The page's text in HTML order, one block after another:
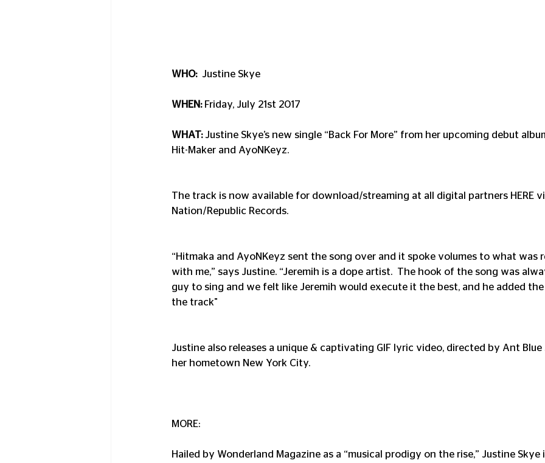
WHO:
  Justine Skye
WHEN: Friday, July 21st 2017
WHAT: Justine Skye’s new single “Back For More” from her upcoming debut
Hit-Maker and AyoNKeyz.
The track is now available for download/streaming at all digital partners HERE
Nation/Republic Records.
“Hitmaka and AyoNKeyz sent the song over and it spoke volumes to what was
with me,” says Justine. “Jeremih is a dope artist.  The hook of the song was
guy to sing and we felt like Jeremih would execute it the best, and he added
the track"
Justine also releases a unique & captivating GIF lyric video, directed by Ant Blue
her hometown New York City.
MORE:
Hailed by Wonderland Magazine as a “musical prodigy on the rise,” Justine Skye